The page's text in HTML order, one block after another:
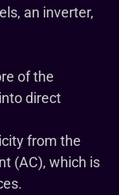
an inverter,
of the
direct
from the
(AC), which is